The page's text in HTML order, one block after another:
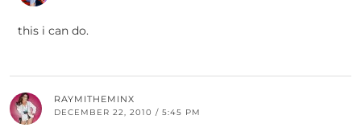
this i can do.
RAYMITHEMINX
DECEMBER 22, 2010 / 5:45 PM